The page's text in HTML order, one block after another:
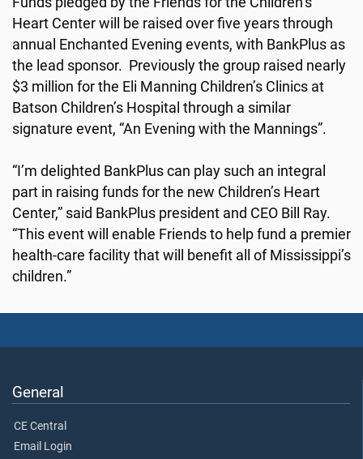
Heart Center will be raised over five years through
annual Enchanted Evening events, with BankPlus as
the lead sponsor. Previously the group raised nearly
$3 million for the Eli Manning Children’s Clinics at
Batson Children’s Hospital through a similar
signature event, “An Evening with the Mannings”.
“I’m delighted BankPlus can play such an integral
part in raising funds for the new Children’s Heart
Center,” said BankPlus president and CEO Bill Ray.
“This event will enable Friends to help fund a premier
health-care facility that will benefit all of Mississippi’s
children.”
General
CE Central
Email Login